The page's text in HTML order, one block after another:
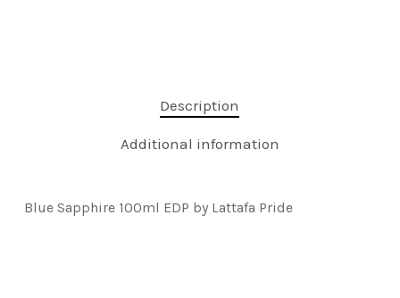
Description
Additional information
Blue Sapphire 100ml EDP by Lattafa Pride